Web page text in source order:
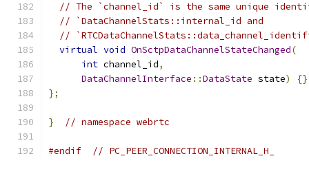
// The `channel_id` is the same unique
// `DataChannelStats::internal_id and
//
virtual void OnSctpDataChannelStateChanged(
int channel_id,
DataChannelInterface ::DataState state)
{}
};
} // namespace webrtc
#endif // PC_PEER_CONNECTION_INTERNAL_H_